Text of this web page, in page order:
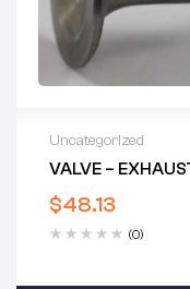
Uncategorized
VALVE –
$48.13
(0)